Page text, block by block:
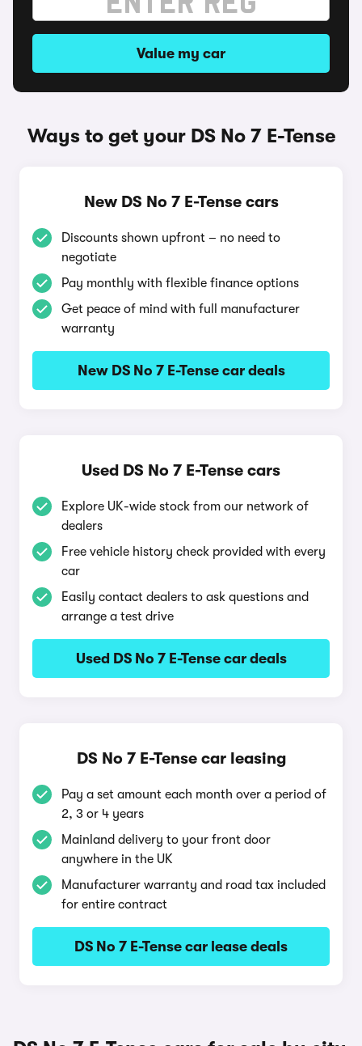
Value my car
Ways to get your DS No 7 E-Tense
New DS No 7 E-Tense cars
Discounts shown upfront – no need to
negotiate
Pay monthly with flexible finance options
Get peace of mind with full manufacturer
warranty
New DS No 7 E-Tense car deals
Used DS No 7 E-Tense cars
Explore UK-wide stock from our network of
dealers
Free vehicle history check provided with every
car
Easily contact dealers to ask questions and
arrange a test drive
Used DS No 7 E-Tense car deals
DS No 7 E-Tense car leasing
Pay a set amount each month over a period of
2, 3 or 4 years
Mainland delivery to your front door
anywhere in the UK
Manufacturer warranty and road tax included
for entire contract
DS No 7 E-Tense car lease deals